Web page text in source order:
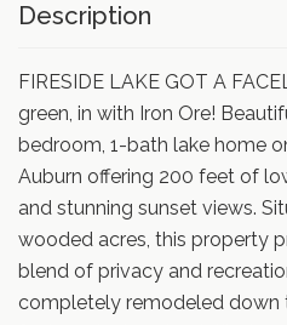
Description
FIRESIDE LAKE GOT A
green, in with Iron Ore!
bedroom, 1-bath lake home
Auburn offering 200 feet of
and stunning sunset views.
wooded acres, this property
blend of privacy and
completely remodeled down